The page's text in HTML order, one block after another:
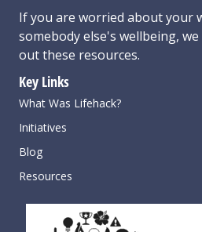
If you are worried about your
somebody else's wellbeing,
out these resources.
Key Links
What Was Lifehack?
Initiatives
Blog
Resources